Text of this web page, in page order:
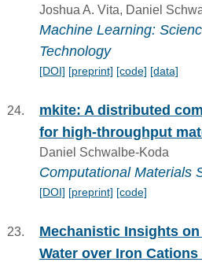
Joshua A. Vita, Daniel
Machine Learning:
Technology
[DOI] [preprint] [code] [data]
mkite: A distributed
for high-throughput
Daniel Schwalbe-Koda
Computational Materials
[DOI] [preprint] [code]
Mechanistic Insights
Water over Iron